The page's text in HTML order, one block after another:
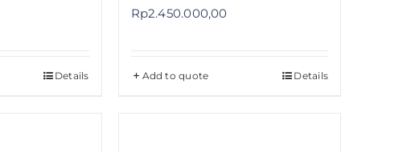
Details
Rp2.450.000,00
Add to quote Details